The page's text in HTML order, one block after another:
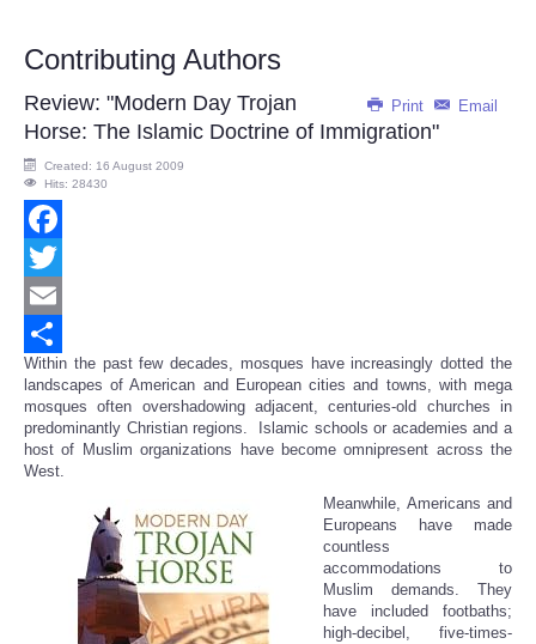
Contributing Authors
Print Email
Review: "Modern Day Trojan
Horse: The Islamic Doctrine of Immigration"
Created: 16 August 2009
Hits: 28430
Facebook
Twitter
Email
Share
Within the past few decades, mosques have increasingly dotted the
landscapes of American and European cities and towns, with mega
mosques often overshadowing adjacent, centuries-old churches in
predominantly Christian regions. Islamic schools or academies and a
host of Muslim organizations have become omnipresent across the
West.
Meanwhile, Americans and
Europeans have made
countless
accommodations to
Muslim demands. They
have included footbaths;
high-decibel, five-times-